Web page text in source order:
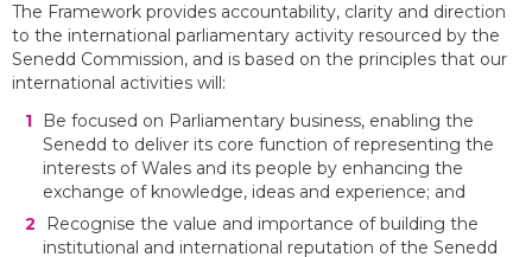
The Framework provides accountability, clarity and direction
to the international parliamentary activity resourced by the
Senedd Commission, and is based on the principles that our
international activities will:
Be focused on Parliamentary business, enabling the
Senedd to deliver its core function of representing the
interests of Wales and its people by enhancing the
exchange of knowledge, ideas and experience; and
Recognise the value and importance of building the
institutional and international reputation of the Senedd